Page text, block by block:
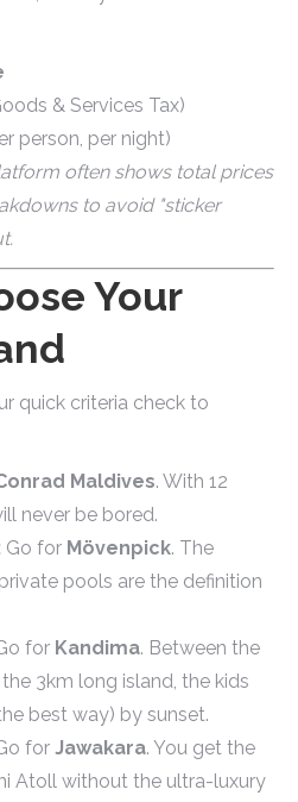
& Services Tax)
person, per night)
often shows total prices
to avoid "sticker
Your
quick criteria check to
Maldives. With 12
never be bored.
Go for Mövenpick. The
pools are the definition
for Kandima. Between the
3km long island, the kids
best way) by sunset.
for Jawakara. You get the
Atoll without the ultra-luxury